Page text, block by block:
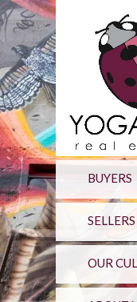
BUYERS
SELLERS
OUR